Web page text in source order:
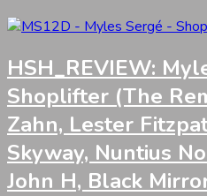
HSH_REVIEW:
Shoplifter (The
Zahn, Lester
Skyway, Nuntius
John H, Black